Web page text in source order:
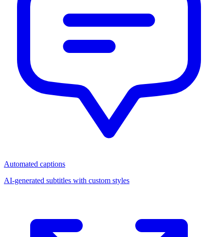
Automated captions
AI-generated subtitles with custom styles